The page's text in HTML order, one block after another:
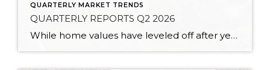
QUARTERLY MARKET TRENDS
QUARTERLY REPORTS Q2 2026
While home values have leveled off after years of remarkable appreciation, today’s market is healthier than many realize. Buyers have more choices; sellers continue to benefit from substantial equity, and the market has returned to a more balanced, sustainable pace. In fact, since 2017, the median home price has grown by 67% in Snohomish County […]